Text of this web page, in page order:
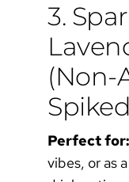
3.
(Non-
Perfect for:
vibes, or as